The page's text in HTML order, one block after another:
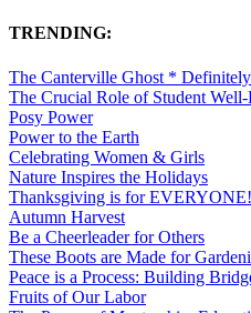
TRENDING:
The Canterville Ghost *
The Crucial Role of Student
Posy Power
Power to the Earth
Celebrating Women & Girls
Nature Inspires the Holidays
Thanksgiving is for EVERYONE!
Autumn Harvest
Be a Cheerleader for Others
These Boots are Made for
Peace is a Process: Building
Fruits of Our Labor